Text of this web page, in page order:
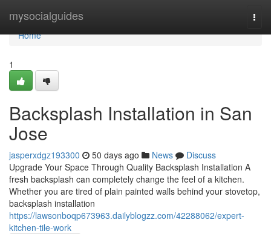
mysocialguides
Home
Home
1
Backsplash Installation in San
Jose
jasperxdgz193300 50 days ago News
Discuss
Upgrade Your Space Through Quality Backsplash Installation A
fresh backsplash can completely change the feel of a kitchen.
Whether you are tired of plain painted walls behind your stovetop,
backsplash installation
https://lawsonboqp673963.dailyblogzz.com/42288062/expert-
kitchen-tile-work